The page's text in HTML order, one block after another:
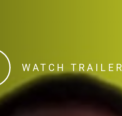
WATCH TRAILER